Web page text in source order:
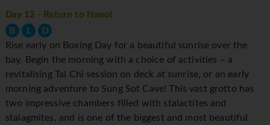
Day 12 - Return to Hanoi
B L
D
Rise early on Boxing Day for a beautiful sunrise over the
bay. Begin the morning with a choice of activities – a
revitalising Tai Chi session on deck at sunrise, or an early
morning adventure to Sung Sot Cave! This vast grotto has
two impressive chambers filled with stalactites and
stalagmites, and is one of the biggest and most beautiful